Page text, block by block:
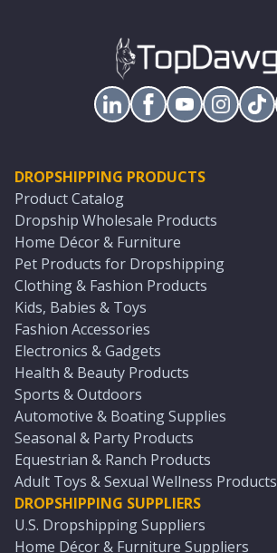
DROPSHIPPING PRODUCTS
Product Catalog
Dropship Wholesale Products
Home Décor & Furniture
Pet Products for Dropshipping
Clothing & Fashion Products
Kids, Babies & Toys
Fashion Accessories
Electronics & Gadgets
Health & Beauty Products
Sports & Outdoors
Automotive & Boating Supplies
Seasonal & Party Products
Equestrian & Ranch Products
Adult Toys & Sexual Wellness Products
DROPSHIPPING SUPPLIERS
U.S. Dropshipping Suppliers
Home Décor & Furniture Suppliers